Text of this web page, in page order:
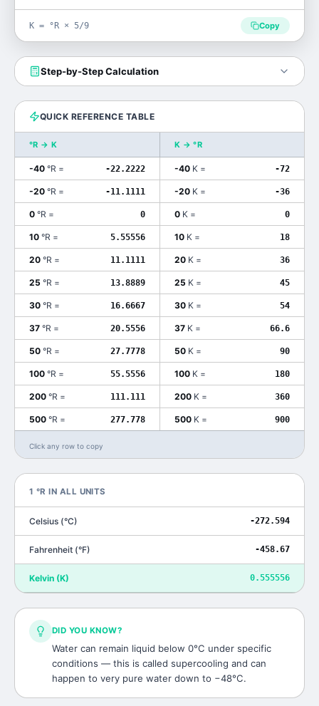
K = °R × 5/9 Copy
Step-by-Step Calculation
QUICK REFERENCE TABLE
°R → K K →°R
-40 °R = -22.2222 -40 K = -72
-20 °R = -11.1111 -20 K = -36
0 °R = 0 0 K = 0
10 °R = 5.55556 10 K = 18
20 °R = 11.1111 20 K = 36
25 °R = 13.8889 25 K = 45
30 °R = 16.6667 30 K = 54
37 °R = 20.5556 37 K = 66.6
50 °R = 27.7778 50 K = 90
100 °R = 55.5556 100 K = 180
200 °R = 111.111 200 K = 360
500 °R = 277.778 500 K = 900
Click any row to copy
1 °R IN ALL UNITS
Celsius (°C) -272.594
Fahrenheit (°F) -458.67
Kelvin (K) 0.555556
DID YOU KNOW?
Water can remain liquid below 0°C under specific
conditions — this is called supercooling and can
happen to very pure water down to −48°C.